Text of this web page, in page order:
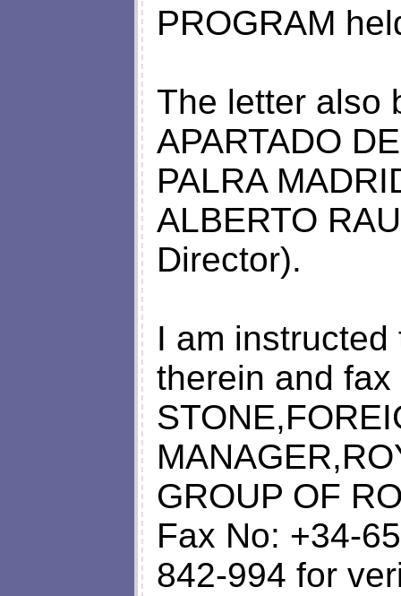
PROGRAM
The letter also
APARTADO
PALRA
ALBERTO
Director).
I am
therein and
GROUP OF
Fax No: +34-
842-994 for